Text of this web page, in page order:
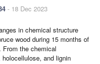
- 18 Dec 2023
in chemical structure
wood during 15 months of
From the chemical
and lignin